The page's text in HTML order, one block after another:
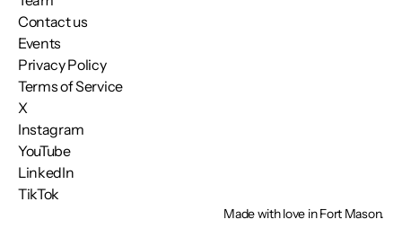
Contact us
Events
Privacy Policy
Terms of Service
X
Instagram
YouTube
LinkedIn
TikTok
Made with love in Fort Mason.